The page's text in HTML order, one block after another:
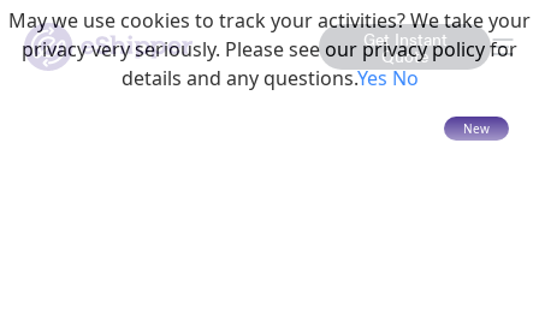
Get Instant
Quote
May we use cookies to track your activities? We take your
privacy very seriously. Please see our privacy policy for
details and any questions.YesNo